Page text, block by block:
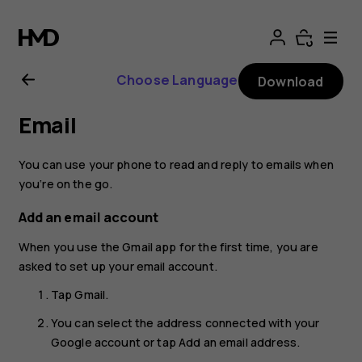
Nokia
8.1
user
guide
Choose Language Download
Email
You can use your phone to read and reply to emails when
you‘re on the go.
Add an email account
When you use the Gmail app for the first time, you are
asked to set up your email account.
TapGmail.
You can select the address connected with your
Google account or tapAdd an email address.